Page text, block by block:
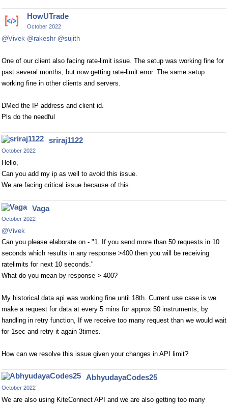
HowUTrade
October 2022
@Vivek @rakeshr @sujith
One of our client also facing rate-limit issue. The setup was working fine for
past several months, but now getting rate-limit error. The same setup
working fine in other clients and servers.
DMed the IP address and client id.
Pls do the needful
sriraj1122
October 2022
Hello,
Can you add my ip as well to avoid this issue.
We are facing critical issue because of this.
Vaga
October 2022
@Vivek
Can you please elaborate on - "1. If you send more than 50 requests in 10
seconds which results in any response >400 then you will be receiving
ratelimits for next 10 seconds."
What do you mean by response > 400?
My historical data api was working fine until 18th. Current use case is we
make a request for data at every 5 mins for approx 50 instruments, by
handling in retry function, If we receive too many request than we would wait
for 1sec and retry it again 3times.
How can we resolve this issue given your changes in API limit?
AbhyudayaCodes25
October 2022
We are also using KiteConnect API and we are also getting too many